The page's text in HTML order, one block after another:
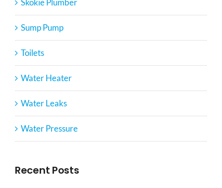
Skokie Plumber
Sump Pump
Toilets
Water Heater
Water Leaks
Water Pressure
Recent Posts